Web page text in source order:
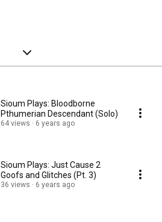
Sioum Plays: Bloodborne
Pthumerian Descendant (Solo)
64 views 6 years ago
Sioum Plays: Just Cause 2
Goofs and Glitches (Pt. 3)
36 views 6 years ago